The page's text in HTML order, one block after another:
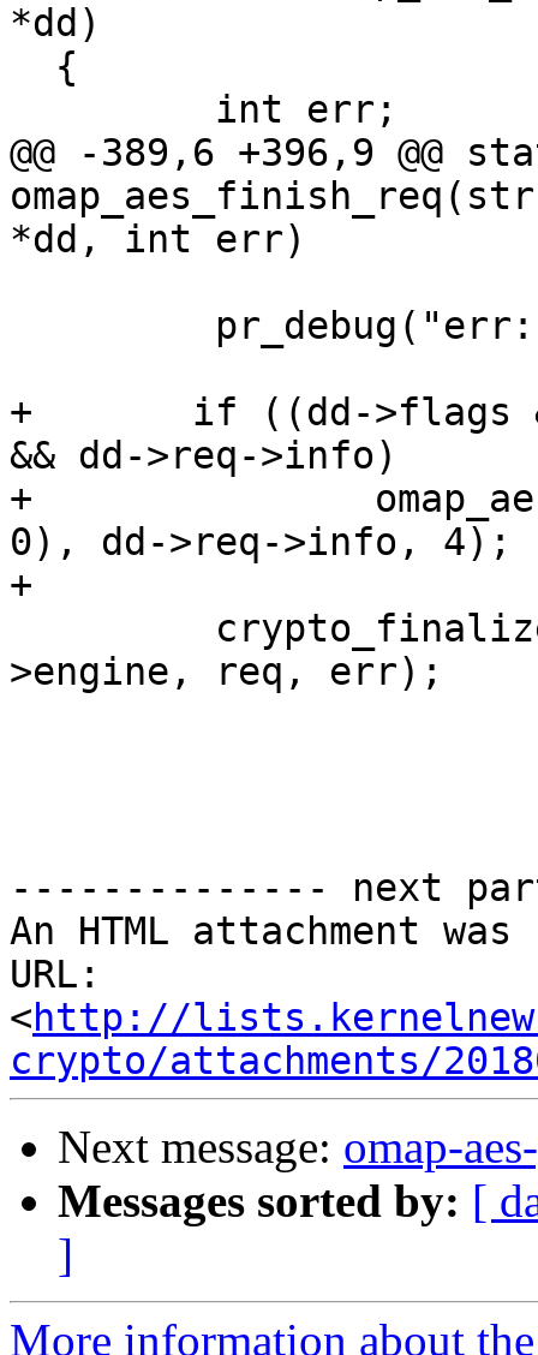
*dd)
@@ -389,6 +396,9 @@
*dd, int err)
+       if ((dd->flags &
&& dd->req->info)
+
0), dd->req->info, 4);
+
>engine, req, err);
-------------- next
An HTML attachment
URL:
<http://
crypto/attachments/
Next message: omap-
Messages sorted by: [
]
More information about